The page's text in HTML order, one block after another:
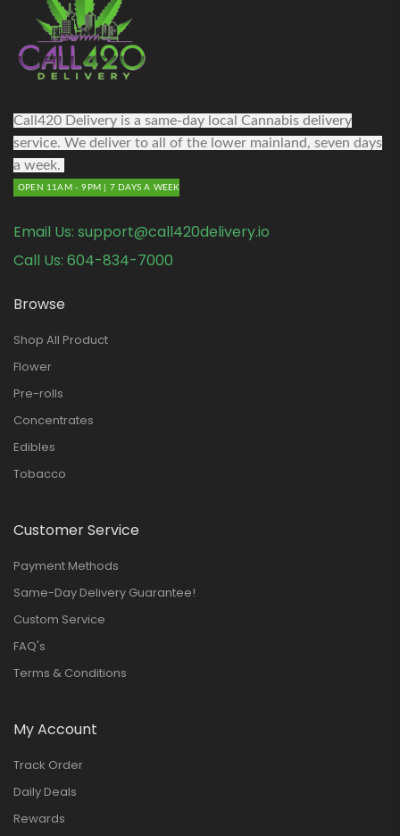
Call420 Delivery is a same-day local Cannabis delivery
service. We deliver to all of the lower mainland, seven days
a week.
OPEN 11AM - 9PM | 7 DAYS A WEEK
Email Us: support@call420delivery.io
Call Us: 604-834-7000
Browse
Shop All Product
Flower
Pre-rolls
Concentrates
Edibles
Tobacco
Customer Service
Payment Methods
Same-Day Delivery Guarantee!
Custom Service
FAQ's
Terms & Conditions
My Account
Track Order
Daily Deals
Rewards